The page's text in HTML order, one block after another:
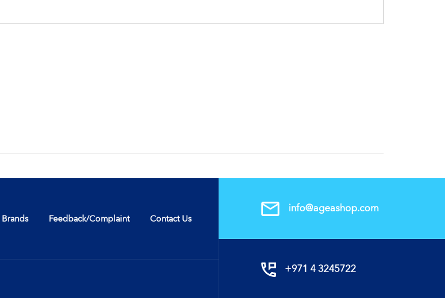
Feedback/Complaint Contact Us
info@ageashop.com
+971 4 3245722